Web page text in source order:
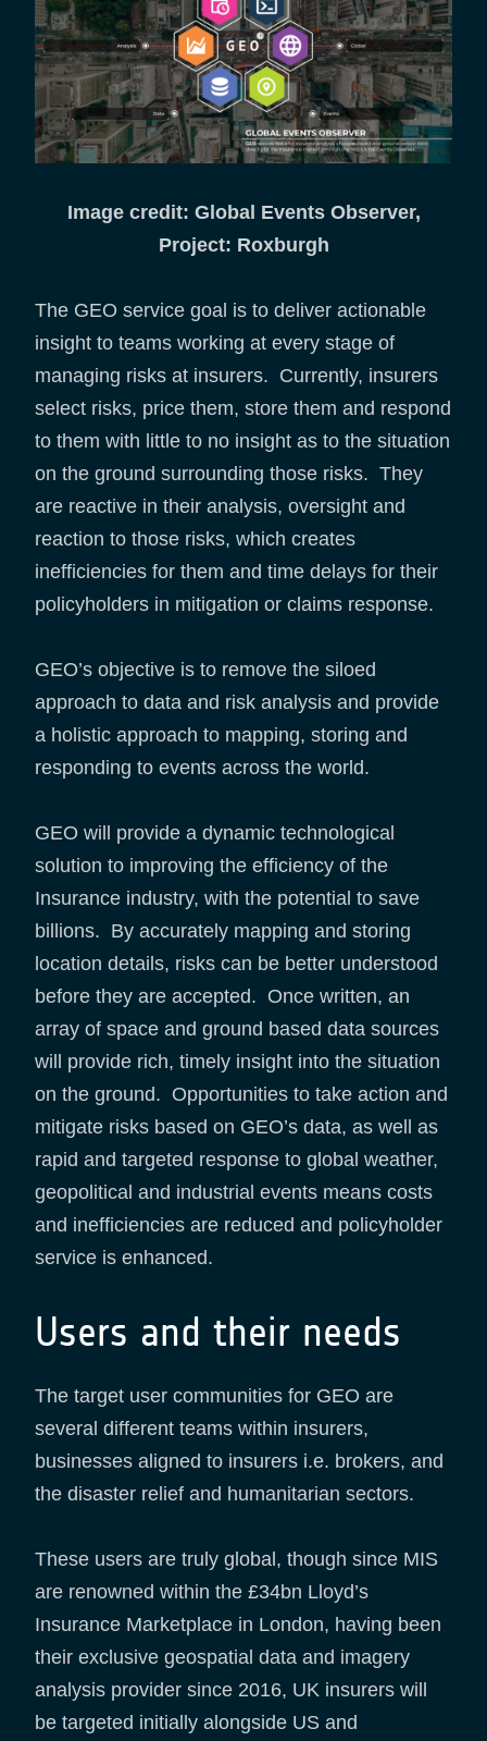
Image credit: Global Events Observer,
Project: Roxburgh
The GEO service goal is to deliver actionable
insight to teams working at every stage of
managing risks at insurers. Currently, insurers
select risks, price them, store them and respond
to them with little to no insight as to the situation
on the ground surrounding those risks. They
are reactive in their analysis, oversight and
reaction to those risks, which creates
inefficiencies for them and time delays for their
policyholders in mitigation or claims response.
GEO’s objective is to remove the siloed
approach to data and risk analysis and provide
a holistic approach to mapping, storing and
responding to events across the world.
GEO will provide a dynamic technological
solution to improving the efficiency of the
Insurance industry, with the potential to save
billions. By accurately mapping and storing
location details, risks can be better understood
before they are accepted. Once written, an
array of space and ground based data sources
will provide rich, timely insight into the situation
on the ground. Opportunities to take action and
mitigate risks based on GEO’s data, as well as
rapid and targeted response to global weather,
geopolitical and industrial events means costs
and inefficiencies are reduced and policyholder
service is enhanced.
Users and their needs
The target user communities for GEO are
several different teams within insurers,
businesses aligned to insurers i.e. brokers, and
the disaster relief and humanitarian sectors.
These users are truly global, though since MIS
are renowned within the £34bn Lloyd’s
Insurance Marketplace in London, having been
their exclusive geospatial data and imagery
analysis provider since 2016, UK insurers will
be targeted initially alongside US and